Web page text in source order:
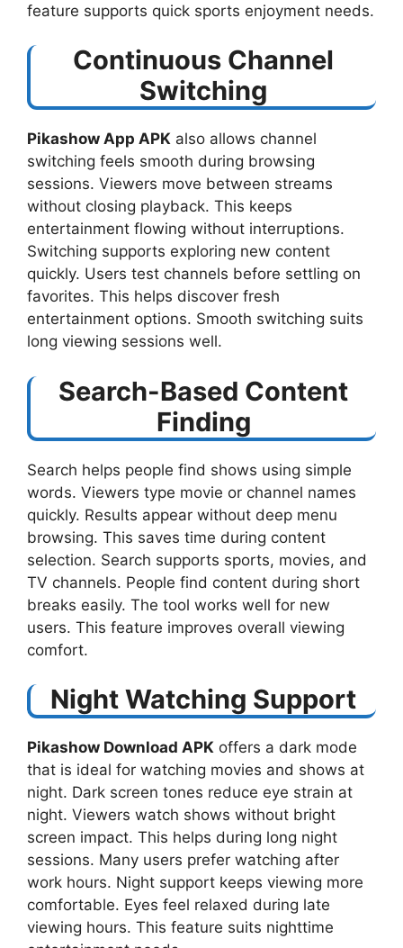
feature supports quick sports enjoyment needs.
Continuous Channel
Switching
Pikashow App APK also allows channel
switching feels smooth during browsing
sessions. Viewers move between streams
without closing playback. This keeps
entertainment flowing without interruptions.
Switching supports exploring new content
quickly. Users test channels before settling on
favorites. This helps discover fresh
entertainment options. Smooth switching suits
long viewing sessions well.
Search-Based Content
Finding
Search helps people find shows using simple
words. Viewers type movie or channel names
quickly. Results appear without deep menu
browsing. This saves time during content
selection. Search supports sports, movies, and
TV channels. People find content during short
breaks easily. The tool works well for new
users. This feature improves overall viewing
comfort.
Night Watching Support
Pikashow Download APK offers a dark mode
that is ideal for watching movies and shows at
night. Dark screen tones reduce eye strain at
night. Viewers watch shows without bright
screen impact. This helps during long night
sessions. Many users prefer watching after
work hours. Night support keeps viewing more
comfortable. Eyes feel relaxed during late
viewing hours. This feature suits nighttime